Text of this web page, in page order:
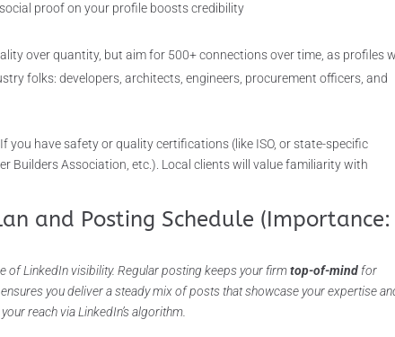
proof on your profile boosts credibility
over quantity, but aim for 500+ connections over time, as profiles
folks: developers, architects, engineers, procurement officers, and
you have safety or quality certifications (like ISO, or state-specific
Builders Association, etc.). Local clients will value familiarity with
and Posting Schedule (Importance:
of LinkedIn visibility. Regular posting keeps your firmtop-of-mind for
you deliver a steady mix of posts that showcase your expertise
reach via LinkedIn’s algorithm.